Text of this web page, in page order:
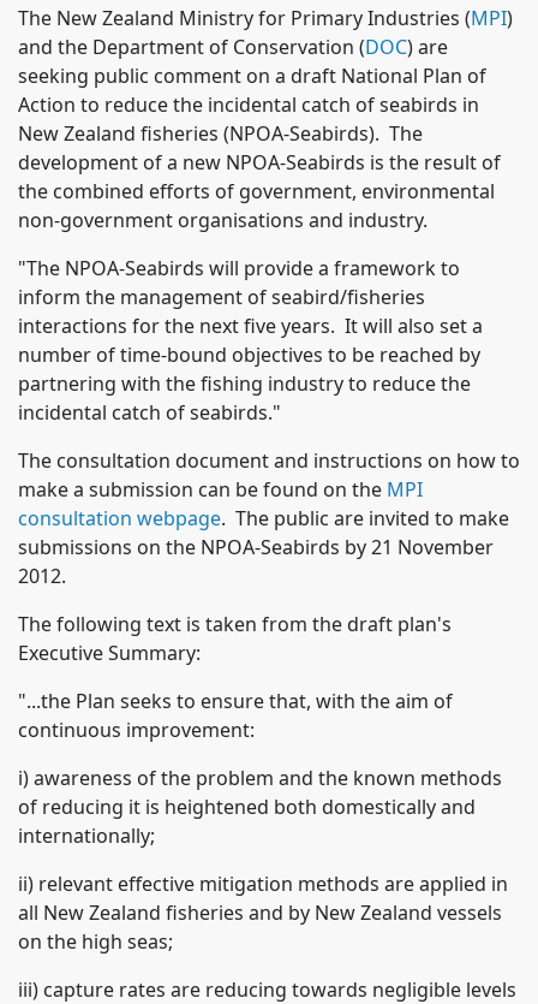
The New Zealand Ministry for Primary Industries (MPI)
and the Department of Conservation (DOC) are
seeking public comment on a draft National Plan of
Action to reduce the incidental catch of seabirds in
New Zealand fisheries (NPOA-Seabirds). The
development of a new NPOA-Seabirds is the result of
the combined efforts of government, environmental
non-government organisations and industry.
"The NPOA-Seabirds will provide a framework to
inform the management of seabird/fisheries
interactions for the next five years. It will also set a
number of time-bound objectives to be reached by
partnering with the fishing industry to reduce the
incidental catch of seabirds."
The consultation document and instructions on how to
make a submission can be found on the MPI
consultation webpage. The public are invited to make
submissions on the NPOA-Seabirds by 21 November
2012.
The following text is taken from the draft plan's
Executive Summary:
"...the Plan seeks to ensure that, with the aim of
continuous improvement:
i) awareness of the problem and the known methods
of reducing it is heightened both domestically and
internationally;
ii) relevant effective mitigation methods are applied in
all New Zealand fisheries and by New Zealand vessels
on the high seas;
iii) capture rates are reducing towards negligible levels